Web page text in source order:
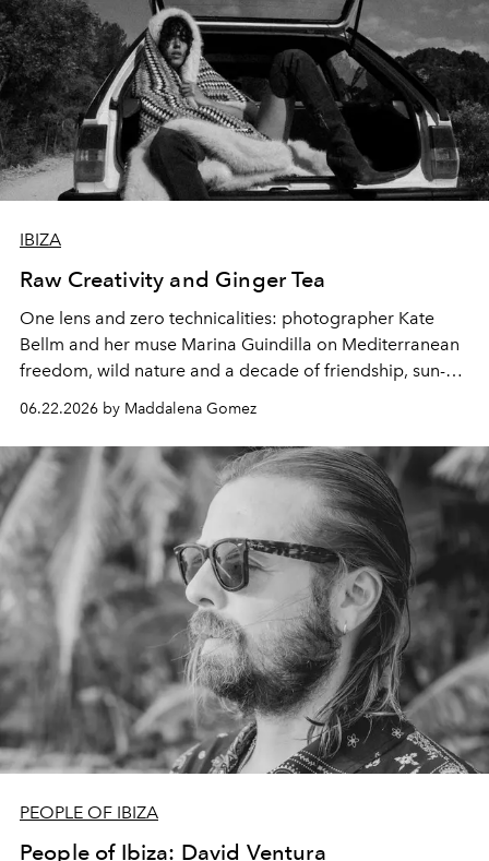
IBIZA
Raw Creativity and Ginger Tea
One lens and zero technicalities: photographer Kate
Bellm and her muse Marina Guindilla on Mediterranean
freedom, wild nature and a decade of friendship, sun-
drenched spontaneity and absolutely not giving a damn.
06.22.2026 by Maddalena Gomez
PEOPLE OF IBIZA
People of Ibiza: David Ventura